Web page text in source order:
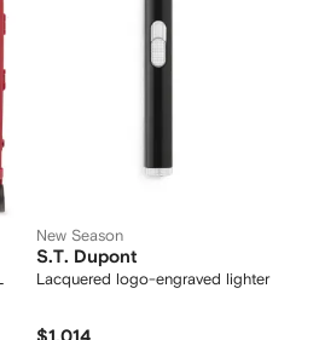
New Season
S.T. Dupont
Lacquered logo-engraved lighter